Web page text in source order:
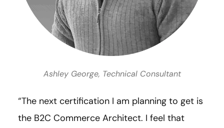
Ashley George, Technical Consultant
“The next certification I am planning to get is
the B2C Commerce Architect. I feel that